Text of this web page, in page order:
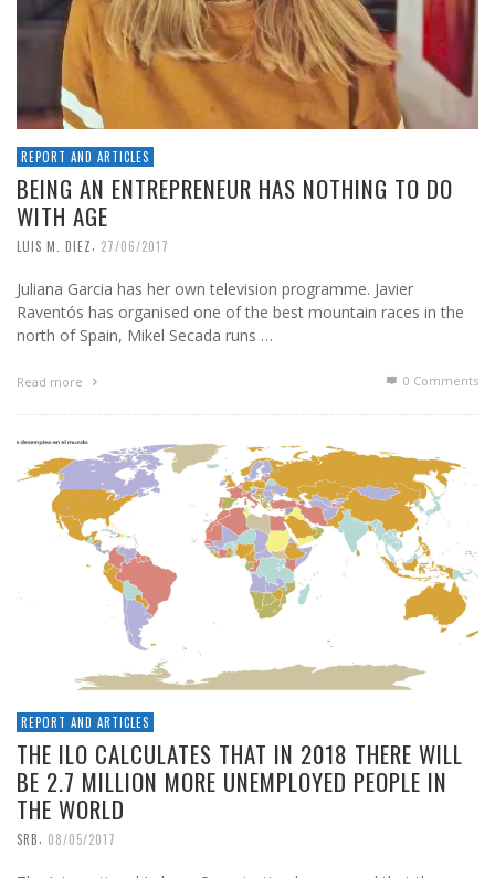
REPORT AND ARTICLES
BEING AN ENTREPRENEUR HAS NOTHING TO DO
WITH AGE
LUIS M. DIEZ 27/06/2017
Juliana Garcia has her own television programme. Javier
Raventós has organised one of the best mountain races in the
north of Spain, Mikel Secada runs …
Read more 0 Comments
REPORT AND ARTICLES
THE ILO CALCULATES THAT IN 2018 THERE WILL
BE 2.7 MILLION MORE UNEMPLOYED PEOPLE IN
THE WORLD
SRB, 08/05/2017